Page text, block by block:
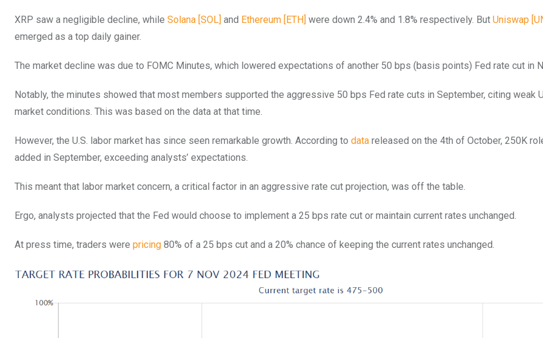
XRP saw a negligible decline, while Solana [SOL] and Ethereum [ETH] were down 2.4% and 1.8% respectively. But Uniswap
emerged as a top daily gainer.
The market decline was due to FOMC Minutes, which lowered expectations of another 50 bps (basis points) Fed rate cut in
Notably, the minutes showed that most members supported the aggressive 50 bps Fed rate cuts in September, citing weak
market conditions. This was based on the data at that time.
However, the U.S. labor market has since seen remarkable growth. According to data released on the 4th of October, 250K
added in September, exceeding analysts’ expectations.
This meant that labor market concern, a critical factor in an aggressive rate cut projection, was off the table.
Ergo, analysts projected that the Fed would choose to implement a 25 bps rate cut or maintain current rates unchanged.
At press time, traders were pricing 80% of a 25 bps cut and a 20% chance of keeping the current rates unchanged.